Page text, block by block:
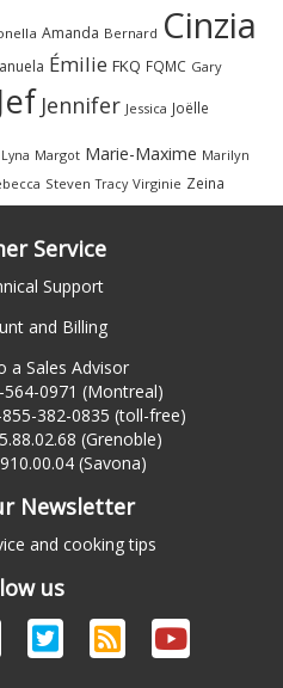
Amanda Bernard Cinzia
Émilie FKQ FQMC Gary
Jef Jennifer Jessica Joëlle
Lyna Margot Marie-Maxime Marilyn
Steven Tracy Virginie Zeina
Service
Support
and Billing
a Sales Advisor
564-0971 (Montreal)
382-0835 (toll-free)
(Grenoble)
(Savona)
Newsletter
and cooking tips
us